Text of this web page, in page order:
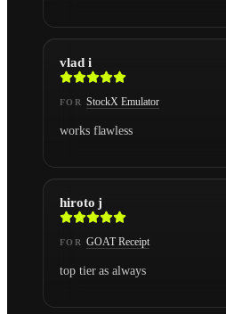
vlad i
FOR StockX Emulator
works flawless
hiroto j
FOR GOAT Receipt
top tier as always